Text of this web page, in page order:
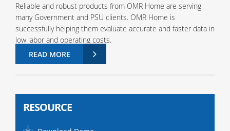
Reliable and robust products from OMR Home are serving
many Government and PSU clients. OMR Home is
successfully helping them evaluate accurate and faster data in
low labor and operating costs.
READ MORE
RESOURCE